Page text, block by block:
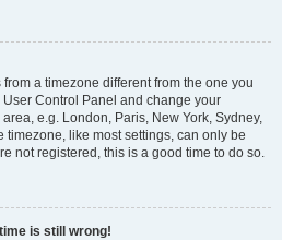
a timezone different from the one you
Control Panel and change your
e.g. London, Paris, New York, Sydney,
timezone, like most settings, can only be
not registered, this is a good time to do so.
is still wrong!